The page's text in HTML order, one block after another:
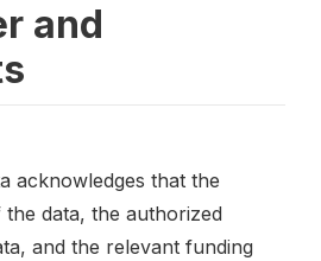
and
acknowledges that the
data, the authorized
and the relevant funding